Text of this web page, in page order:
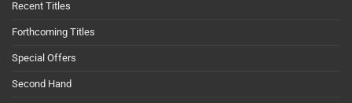
Recent Titles
Forthcoming Titles
Special Offers
Second Hand